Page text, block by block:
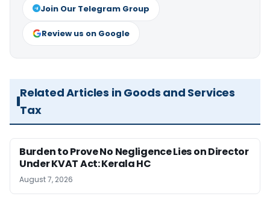
Join Our Telegram Group
Review us on Google
Related Articles in Goods and Services
Tax
Burden to Prove No Negligence Lies on Director
Under KVAT Act: Kerala HC
August 7, 2026